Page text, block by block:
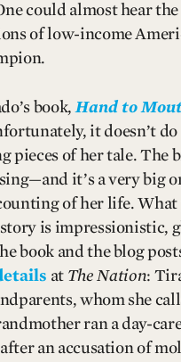
could almost hear
of low-income
book,Hand to
it doesn’t
pieces of her tale. The
it’s a very big
of her life. What
is impressionistic,
book and the blog
at The Nation:
whom she
ran a day-
an accusation of